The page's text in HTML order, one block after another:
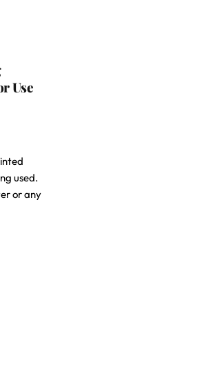
Use
used.
or any